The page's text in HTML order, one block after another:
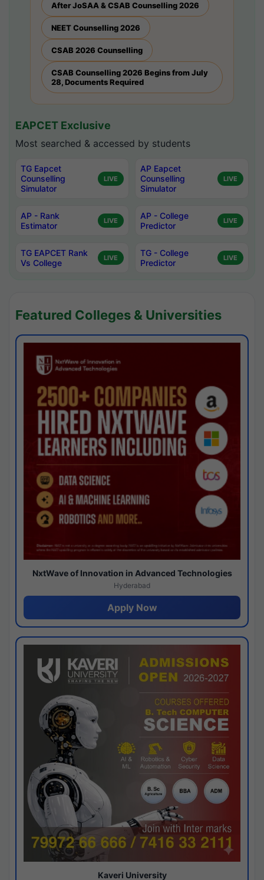
After JoSAA & CSAB Counselling 2026
NEET Counselling 2026
CSAB 2026 Counselling
CSAB Counselling 2026 Begins from July
28, Documents Required
EAPCET Exclusive
Most searched & accessed by students
TG Eapcet
Counselling
Simulator
LIVE
AP Eapcet
Counselling
Simulator
LIVE
AP - Rank
Estimator
LIVE
AP - College
Predictor
LIVE
TG EAPCET Rank
Vs College
LIVE
TG - College
Predictor
LIVE
Featured Colleges & Universities
NxtWave of Innovation in Advanced Technologies
Hyderabad
Apply Now
Kaveri University